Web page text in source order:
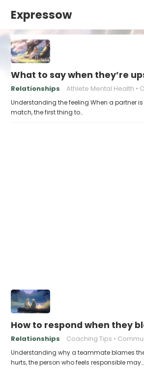
Expressow
What to say when they’re
Relationships Athlete Mental Health
Understanding the feeling When a partner
match, the first thing to…
How to respond when they
Relationships Coaching Tips
Understanding why a teammate blames
hurts, the person who feels responsible may…